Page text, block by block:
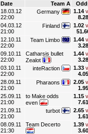
Date
Team A
18.03.12
22:00
Germany 1.14
8.28
04.03.12
21:00
Finland 1.02
12.10.11
22:00
Team Limbo 1.44
3.28
09.10.11
22:00
Catharsis bullet
Zealot
1.44
3.28
03.10.11
22:00
inteRaction 1.33
4.05
28.09.11
21:00
Pharaons 2.05
1.95
25.09.11
21:00
to Make odds
even
1.15
7.61
21.09.11
21:00
turbot 2.65
1.61
08.09.11
21:30
Team Decerto 1.39
3.60